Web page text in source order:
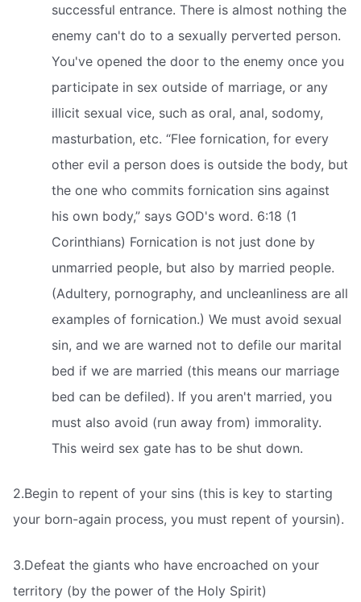
successful entrance. There is almost nothing the
enemy can't do to a sexually perverted person.
You've opened the door to the enemy once you
participate in sex outside of marriage, or any
illicit sexual vice, such as oral, anal, sodomy,
masturbation, etc. “Flee fornication, for every
other evil a person does is outside the body, but
the one who commits fornication sins against
his own body,” says GOD's word. 6:18 (1
Corinthians) Fornication is not just done by
unmarried people, but also by married people.
(Adultery, pornography, and uncleanliness are all
examples of fornication.) We must avoid sexual
sin, and we are warned not to defile our marital
bed if we are married (this means our marriage
bed can be defiled). If you aren't married, you
must also avoid (run away from) immorality.
This weird sex gate has to be shut down.
2.Begin to repent of your sins (this is key to starting
your born-again process, you must repent of yoursin).
3.Defeat the giants who have encroached on your
territory (by the power of the Holy Spirit)